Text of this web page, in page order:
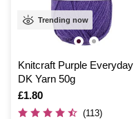
Trending now
Knitcraft Purple Everyday
DK Yarn 50g
Is
£1.80
(113)